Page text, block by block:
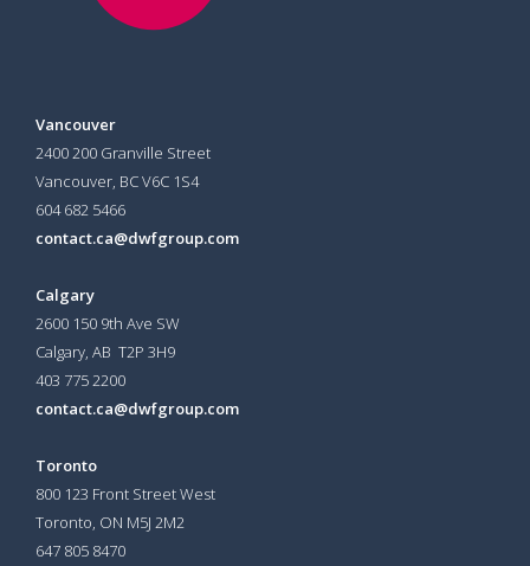
Vancouver
2400 200 Granville Street
Vancouver, BC V6C 1S4
604 682 5466
contact.ca@dwfgroup.com
Calgary
2600 150 9th Ave SW
Calgary, AB T2P 3H9
403 775 2200
contact.ca@dwfgroup.com
Toronto
800 123 Front Street West
Toronto, ON M5J 2M2
647 805 8470